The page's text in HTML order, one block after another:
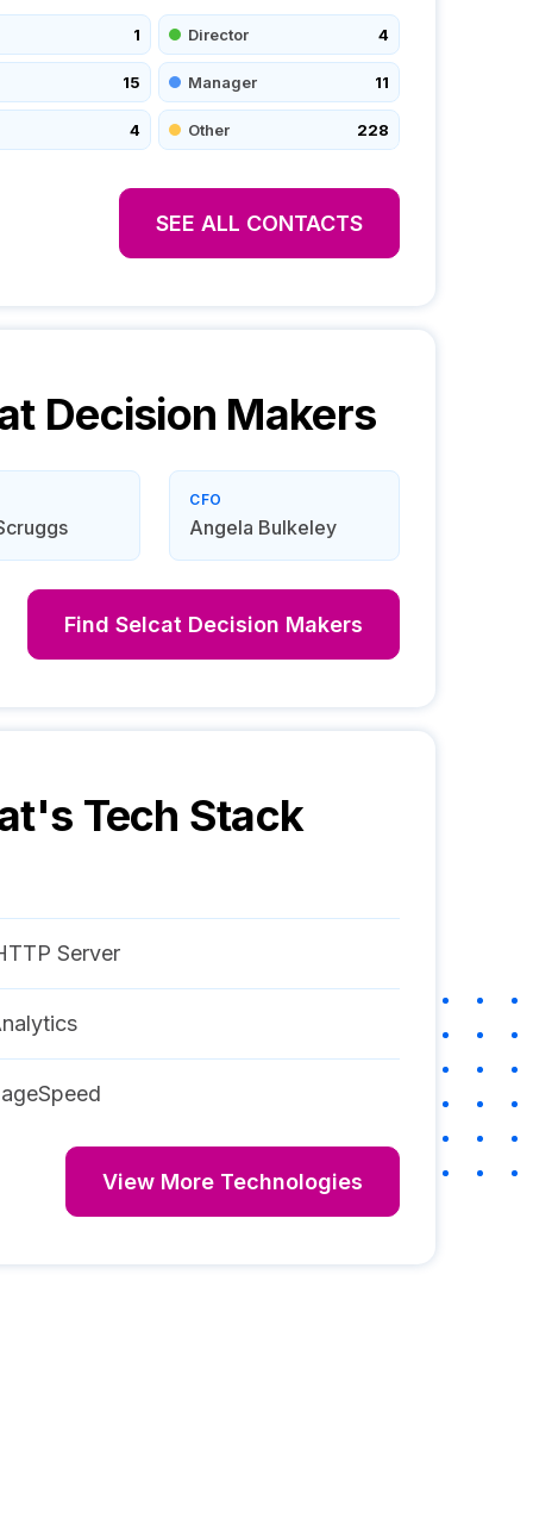
1 Director 4
15 Manager 11
4 Other 228
SEE ALL CONTACTS
Decision Makers
CFO
Angela Bulkeley
Find Selcat Decision Makers
's Tech Stack
Server
View More Technologies